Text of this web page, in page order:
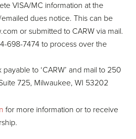
VISA/MC information at the
dues notice. This can be
or submitted to CARW via mail.
698-7474 to process over the
to ‘CARW’ and mail to 250
725, Milwaukee, WI 53202
for more information or to receive